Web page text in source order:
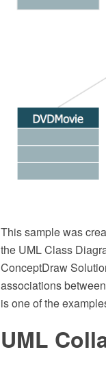
This sample was
the UML Class
ConceptDraw
associations
is one of the
UML